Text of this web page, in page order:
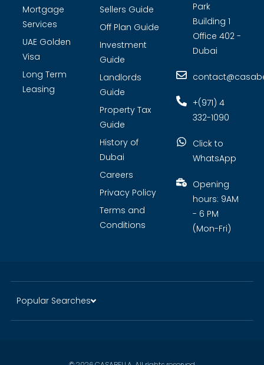
Mortgage
Services
UAE Golden
Visa
Long Term
Leasing
Sellers Guide
Off Plan Guide
Investment
Guide
Landlords
Guide
Property Tax
Guide
History of
Dubai
Careers
Privacy Policy
Terms and
Conditions
Park
Building 1
Office 402 -
Dubai
+(971) 4
332-1090
Click to
WhatsApp
Opening
hours: 9AM
- 6 PM
(Mon-Fri)
Popular Searches